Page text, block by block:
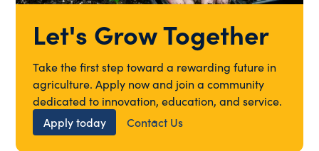
Let's Grow Together
Take the first step toward a rewarding future in
agriculture. Apply now and join a community
dedicated to innovation, education, and service.
Apply today
Contact Us